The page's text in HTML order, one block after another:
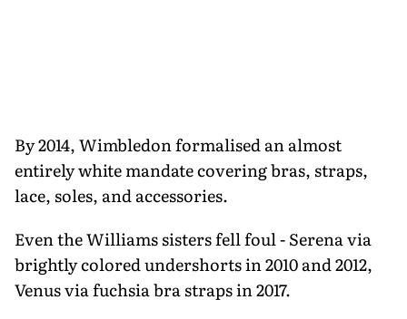
By 2014, Wimbledon formalised an almost
entirely white mandate covering bras, straps,
lace, soles, and accessories.
Even the Williams sisters fell foul - Serena via
brightly colored undershorts in 2010 and 2012,
Venus via fuchsia bra straps in 2017.